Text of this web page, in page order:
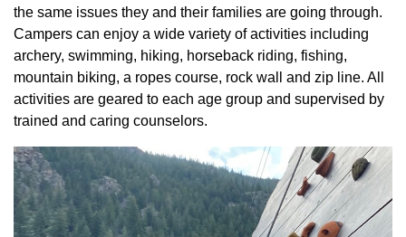
the same issues they and their families are going through.
Campers can enjoy a wide variety of activities including
archery, swimming, hiking, horseback riding, fishing,
mountain biking, a ropes course, rock wall and zip line. All
activities are geared to each age group and supervised by
trained and caring counselors.